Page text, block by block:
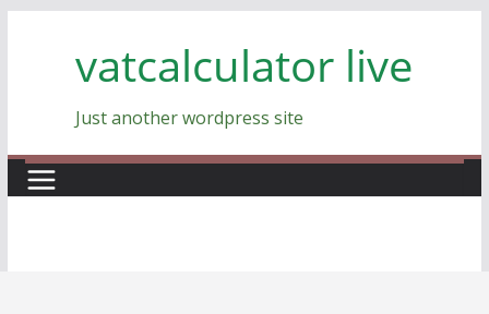
vatcalculator live
Just another wordpress site